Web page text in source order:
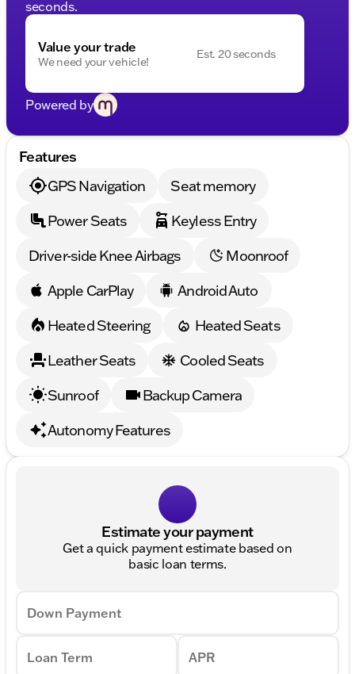
seconds.
Value your trade
We need your vehicle!
Est. 20 seconds
Powered by
Features
GPS Navigation
Seat memory
Power Seats
Keyless Entry
Driver-side Knee Airbags
Moonroof
Apple CarPlay
Android Auto
Heated Steering
Heated Seats
Leather Seats
Cooled Seats
Sunroof
Backup Camera
Autonomy Features
Estimate your payment
Get a quick payment estimate based on
basic loan terms.
Down Payment
Loan Term APR